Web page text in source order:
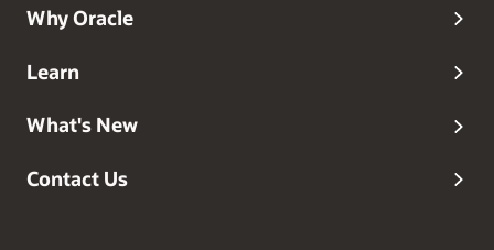
Why Oracle
Learn
What's New
Contact Us